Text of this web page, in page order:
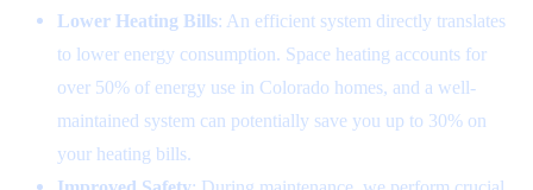
Lower Heating Bills: An efficient system directly translates
to lower energy consumption. Space heating accounts for
over 50% of energy use in Colorado homes, and a well-
maintained system can potentially save you up to 30% on
your heating bills.